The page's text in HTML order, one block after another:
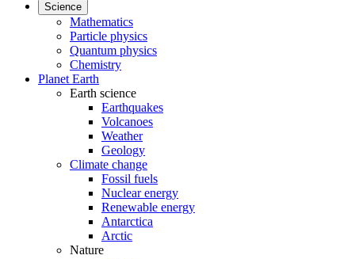
Science
Mathematics
Particle physics
Quantum physics
Chemistry
Planet Earth
Earth science
Earthquakes
Volcanoes
Weather
Geology
Climate change
Fossil fuels
Nuclear energy
Renewable energy
Antarctica
Arctic
Nature